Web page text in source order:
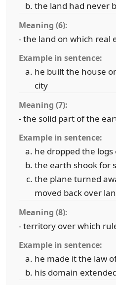
the land had never
Meaning (6):
- the land on which real
Example in sentence:
he built the house
city
Meaning (7):
- the solid part of the
Example in sentence:
he dropped the
the earth shook for
the plane turned
moved back over
Meaning (8):
- territory over which
Example in sentence:
he made it the law
his domain